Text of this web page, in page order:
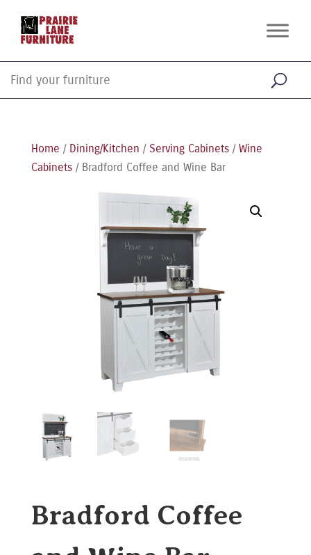
Home / Dining/Kitchen / Serving Cabinets/ Wine
Cabinets/ Bradford Coffee and Wine Bar
Bradford Coffee